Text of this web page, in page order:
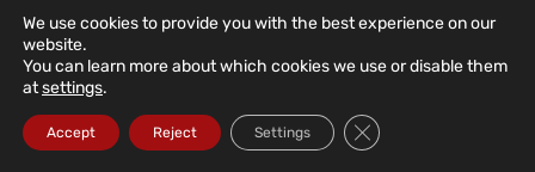
We use cookies to provide you with the best experience on our
website.
You can learn more about which cookies we use or disable them
atsettings.
Accept Reject Settings Close GDPR Cookie